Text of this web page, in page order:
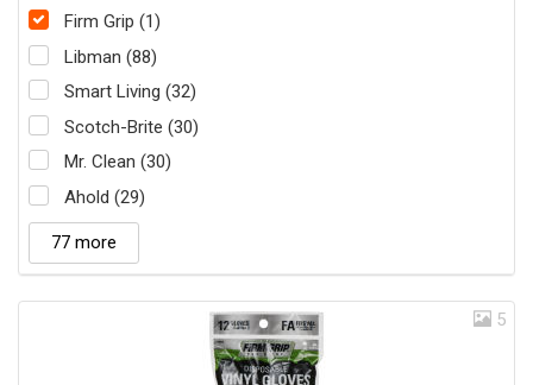
Firm Grip (1)
Libman (88)
Smart Living (32)
Scotch-Brite (30)
Mr. Clean (30)
Ahold (29)
77 more
5